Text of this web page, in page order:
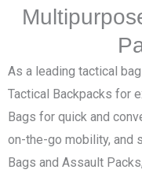
As a leading tactical
Tactical Backpacks for
Bags for quick and
on-the-go mobility, and
Bags and Assault